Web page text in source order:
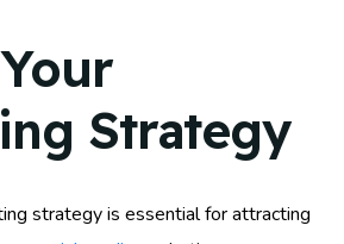
Strategy
strategy is essential for attracting